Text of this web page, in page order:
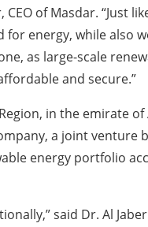
CEO of Masdar. “Just
for energy, while also
as large-scale
and secure.”
in the emirate
a joint venture
energy portfolio
said Dr. Al